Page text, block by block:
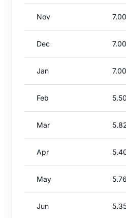
Nov
Dec
Jan
Feb
Mar
Apr
May
Jun